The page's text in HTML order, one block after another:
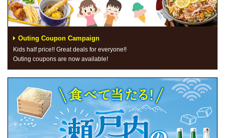
Outing Coupon Campaign
Kids half price!! Great deals for everyone!!
Outing coupons are now available!